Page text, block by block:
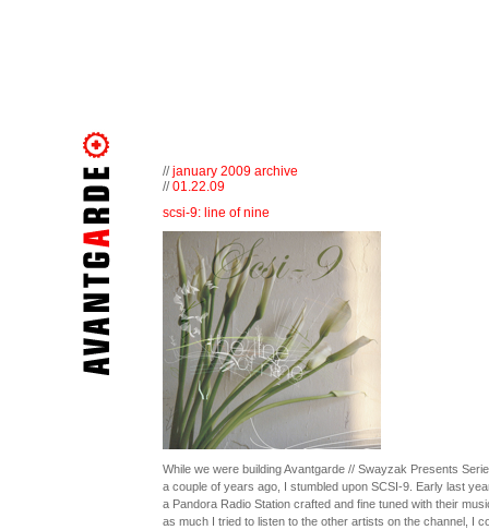
//january 2009 archive
//01.22.09
scsi-9: line of nine
While we were building Avantgarde // Swayzak Presents
a couple of years ago, I stumbled upon SCSI-9. Early last
a Pandora Radio Station crafted and fine tuned with their
as much I tried to listen to the other artists on the channel, I